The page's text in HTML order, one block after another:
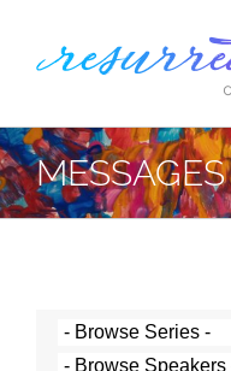
MESSAGES